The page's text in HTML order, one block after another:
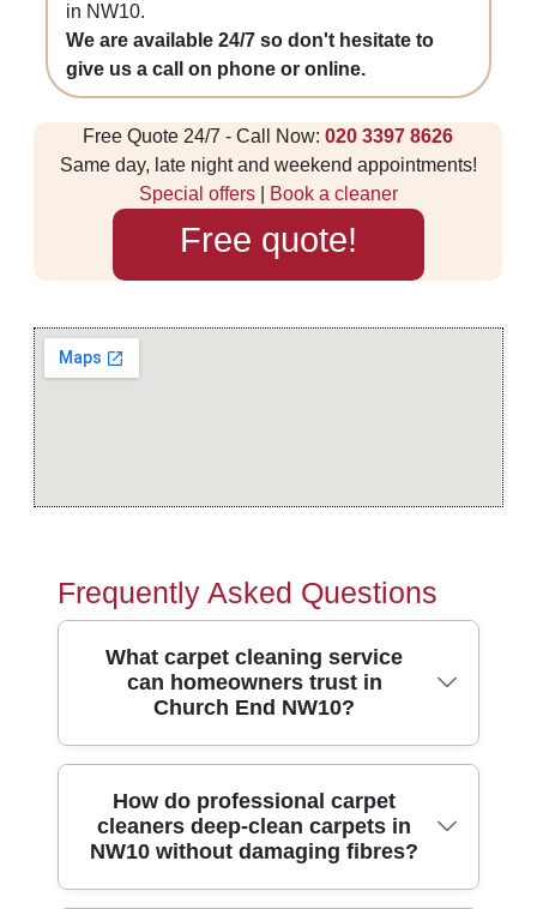
in NW10.
We are available 24/7 so don't hesitate to
give us a call on phone or online.
Free Quote 24/7 - Call Now:020 3397 8626
Same day, late night and weekend appointments!
Special offers| Book a cleaner
Free quote!
Frequently Asked Questions
What carpet cleaning service
can homeowners trust in
Church End NW10?
If you're looking for trusted carpet cleaners
in Church End, you want results you can
see, plus safe working practices. We're
Over 10 years of professional cleaning
How do professional carpet
cleaners deep-clean carpets in
NW10 without damaging fibres?